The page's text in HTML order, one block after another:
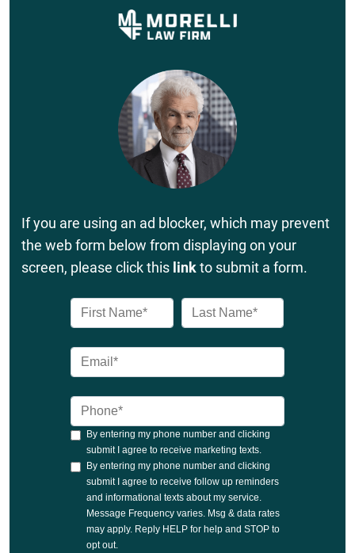
If you are using an ad blocker, which may prevent
the web form below from displaying on your
screen, please click this linkto submit a form.